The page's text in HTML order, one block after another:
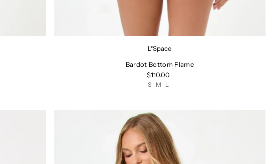
L*Space
Bardot Bottom Flame
$110.00
S M L